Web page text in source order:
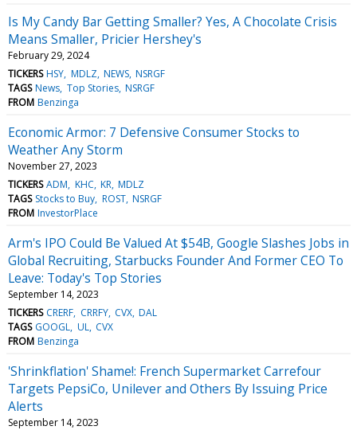
Is My Candy Bar Getting Smaller? Yes, A Chocolate Crisis
Means Smaller, Pricier Hershey's
February 29, 2024
TICKERS HSY MDLZ NEWS NSRGF
TAGS News Top Stories NSRGF
FROM Benzinga
Economic Armor: 7 Defensive Consumer Stocks to
Weather Any Storm
November 27, 2023
TICKERS ADM KHC KR MDLZ
TAGS Stocks to Buy ROST NSRGF
FROM InvestorPlace
Arm's IPO Could Be Valued At $54B, Google Slashes Jobs in
Global Recruiting, Starbucks Founder And Former CEO To
Leave: Today's Top Stories
September 14, 2023
TICKERS CRERF CRRFY CVX DAL
TAGS GOOGL UL CVX
FROM Benzinga
'Shrinkflation' Shame!: French Supermarket Carrefour
Targets PepsiCo, Unilever and Others By Issuing Price
Alerts
September 14, 2023